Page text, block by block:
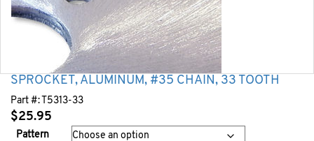
SPROCKET, ALUMINUM, #35 CHAIN, 33 TOOTH
Part #: T5313-33
$25.95
Pattern